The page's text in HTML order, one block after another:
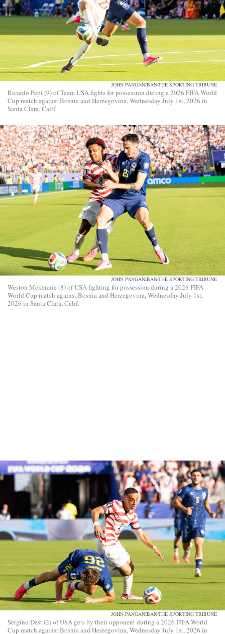
JOHN PANGANIBAN-THE SPORTING TRIBUNE
Ricardo Pepi (9) of Team USA fights for possession during a 2026 FIFA World
Cup match against Bosnia and Herzegovina, Wednesday July 1st, 2026 in
Santa Clara, Calif.
JOHN PANGANIBAN-THE SPORTING TRIBUNE
Weston Mckennie (8) of USA fighting for possession during a 2026 FIFA
World Cup match against Bosnia and Herzegovina, Wednesday July 1st,
2026 in Santa Clara, Calif.
JOHN PANGANIBAN-THE SPORTING TRIBUNE
Sergino Dest (2) of USA gets by their opponent during a 2026 FIFA World
Cup match against Bosnia and Herzegovina, Wednesday July 1st, 2026 in